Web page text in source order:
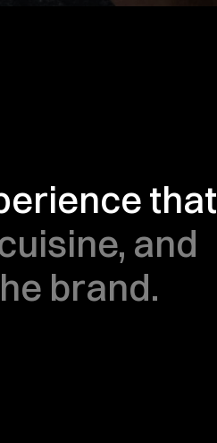
that
and
brand.